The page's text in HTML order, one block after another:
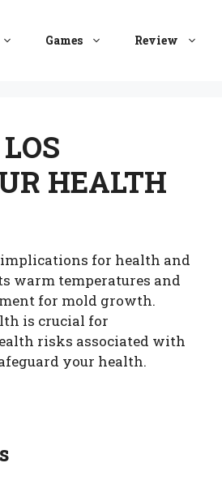
Games Review
HEALTH
for health and
warm temperatures and
for mold growth.
is crucial for
risks associated with
your health.